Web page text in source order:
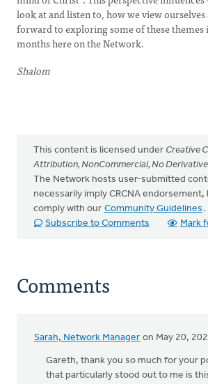
look at and listen to, how we view
forward to exploring some of these themes
months here on the Network.
Shalom
This content is licensed under Creative
Attribution, NonCommercial, No
The Network hosts user-submitted
necessarily imply CRCNA
comply with our Community Guidelines .
Subscribe to Comments
Mark
Comments
Sarah, Network Manager on May 20,
Gareth, thank you so much for your
that particularly stood out to me is